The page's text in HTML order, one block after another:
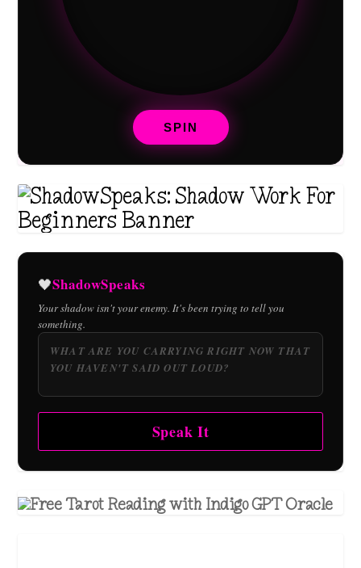
SPIN
🖤ShadowSpeaks
Your shadow isn't your enemy. It's been trying to tell you
something.
Speak It